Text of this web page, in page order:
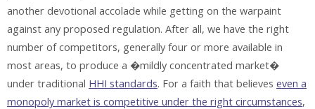
another devotional accolade while getting on the warpaint
against any proposed regulation. After all, we have the right
number of competitors, generally four or more available in
most areas, to produce a �mildly concentrated market�
under traditional HHI standards. For a faith that believes even a
monopoly market is competitive under the right circumstances,